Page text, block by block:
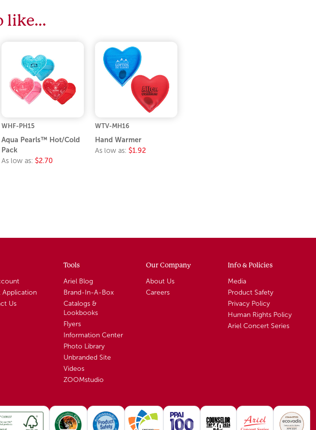
like…
WHF-PH15
Aqua Pearls™ Hot/Cold
Pack
As low as: $2.70
WTV-MH16
Hand Warmer
As low as: $1.92
Application
Us
Tools
Ariel Blog
Brand-In-A-Box
Catalogs &
Lookbooks
Flyers
Information Center
Photo Library
Unbranded Site
Videos
ZOOMstudio
Our Company
About Us
Careers
Info & Policies
Media
Product Safety
Privacy Policy
Human Rights Policy
Ariel Concert Series